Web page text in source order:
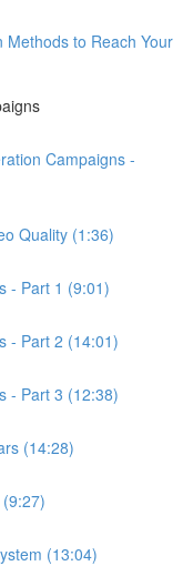
Methods to Reach Your
Campaigns -
Quality (1:36)
- Part 1 (9:01)
- Part 2 (14:01)
- Part 3 (12:38)
(14:28)
(13:04)